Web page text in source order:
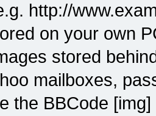
http://
on your own
stored
mailboxes,
the BBCode [img]